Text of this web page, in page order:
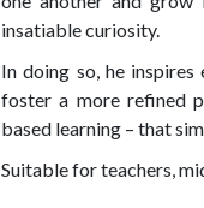
insatiable curiosity.
In doing so, he
foster a more refined
based learning – that
Suitable for teachers,